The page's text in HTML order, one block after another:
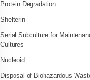
Protein Degradation
Shelterin
Serial Subculture for
Cultures
Nucleoid
Disposal of Biohazardous